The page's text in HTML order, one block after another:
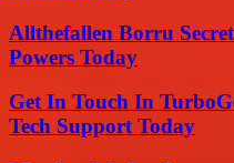
Allthefallen Borru
Powers Today
Get In Touch In
Tech Support Today